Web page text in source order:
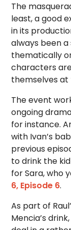
The
least, a good
in its
always been
thematically
characters
themselves at
The event
ongoing
for instance.
with Ivan’s
previous
to drink the
for Sara, who
6, Episode 6.
As part of
Mencia’s